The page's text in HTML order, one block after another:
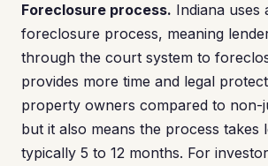
Foreclosure process. Indiana uses
foreclosure process, meaning
through the court system to
provides more time and legal
property owners compared to non-
but it also means the process
typically 5 to 12 months. For